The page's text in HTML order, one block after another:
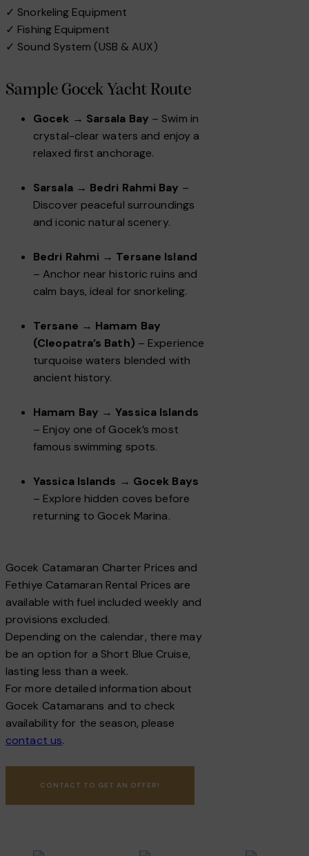
✓ Snorkeling Equipment
✓ Fishing Equipment
✓ Sound System (USB & AUX)
Sample Gocek Yacht Route
Gocek → Sarsala Bay – Swim in
crystal-clear waters and enjoy a
relaxed first anchorage.
Sarsala → Bedri Rahmi Bay –
Discover peaceful surroundings
and iconic natural scenery.
Bedri Rahmi → Tersane Island
– Anchor near historic ruins and
calm bays, ideal for snorkeling.
Tersane → Hamam Bay
(Cleopatra’s Bath) – Experience
turquoise waters blended with
ancient history.
Hamam Bay → Yassica Islands
– Enjoy one of Gocek’s most
famous swimming spots.
Yassica Islands → Gocek Bays
– Explore hidden coves before
returning to Gocek Marina.
Gocek Catamaran Charter Prices and
Fethiye Catamaran Rental Prices are
available with fuel included weekly and
provisions excluded.
Depending on the calendar, there may
be an option for a Short Blue Cruise,
lasting less than a week.
For more detailed information about
Gocek Catamarans and to check
availability for the season, please
contact us.
CONTACT TO GET AN OFFER!